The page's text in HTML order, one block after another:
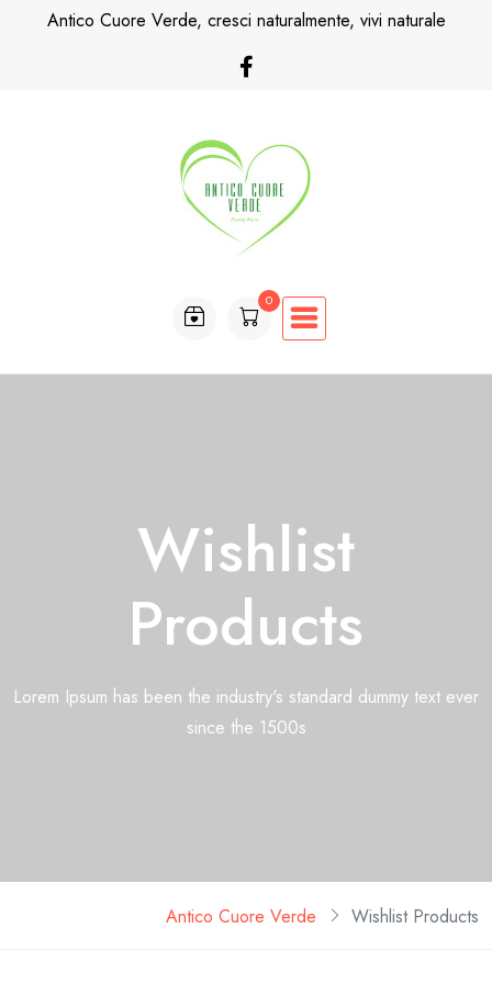
Antico Cuore Verde, cresci naturalmente, vivi naturale
0
Wishlist
Products
Lorem Ipsum has been the industry's standard dummy text ever
since the 1500s
Antico Cuore Verde Wishlist Products